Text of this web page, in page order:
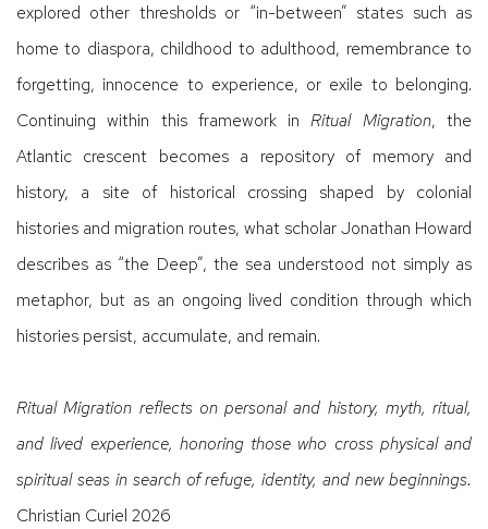
explored other thresholds or “in-between” states such as
home to diaspora, childhood to adulthood, remembrance to
forgetting, innocence to experience, or exile to belonging.
Continuing within this framework inRitual Migration, the
Atlantic crescent becomes a repository of memory and
history, a site of historical crossing shaped by colonial
histories and migration routes, what scholar Jonathan Howard
describes as “the Deep”, the sea understood not simply as
metaphor, but as an ongoing lived condition through which
histories persist, accumulate, and remain.
Ritual Migration reflects on personal and history, myth, ritual,
and lived experience, honoring those who cross physical and
spiritual seas in search of refuge, identity, and new beginnings.
Christian Curiel 2026